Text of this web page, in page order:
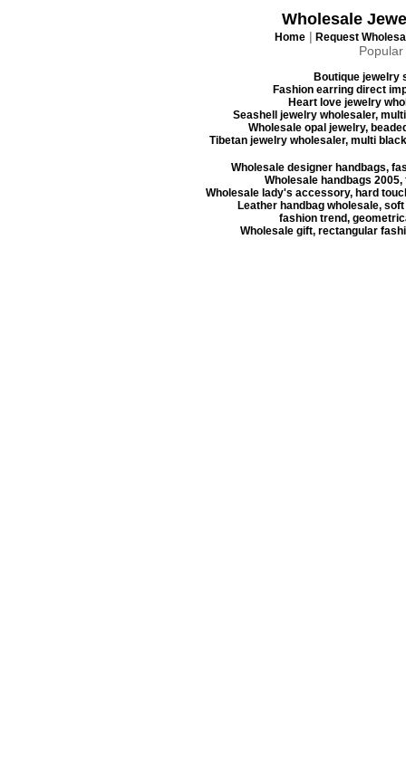
Wholesale
Home | Request
Boutique jewelry
Fashion earring direct
Heart love jewelry
Seashell jewelry wholesaler,
Wholesale opal jewelry,
Tibetan jewelry wholesaler, multi
Wholesale designer handbags,
Wholesale handbags
Wholesale lady's accessory, hard
Leather handbag wholesale,
fashion trend,
Wholesale gift, rectangular